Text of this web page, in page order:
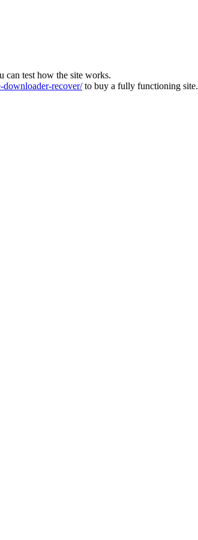
can test how the site works.
recover/to buy a fully functioning site.